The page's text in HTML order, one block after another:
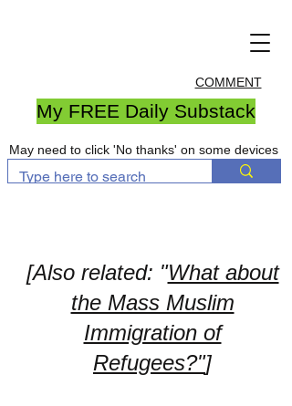
COMMENT
My FREE Daily Substack
May need to click 'No thanks' on some devices
[Also related: "What about
the Mass Muslim
Immigration of
Refugees?"]